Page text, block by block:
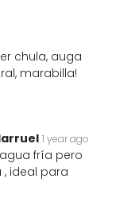
chula, auga
marabilla!
1 year ago
fría pero
ideal para